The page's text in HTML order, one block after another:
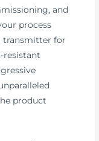
and
process
transmitter for
resistant
product